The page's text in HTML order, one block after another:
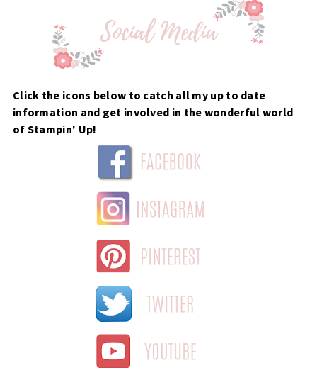
Click the icons below to catch all my up to date
information and get involved in the wonderful world
of Stampin' Up!